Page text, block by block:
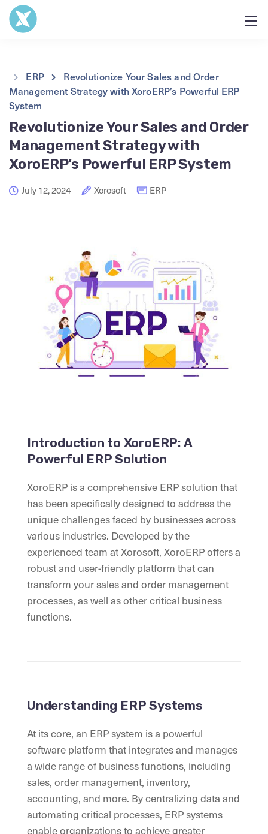
ERP
Revolutionize Your Sales and Order
Management Strategy with XoroERP’s Powerful ERP
System
Revolutionize Your Sales and Order
Management Strategy with
XoroERP’s Powerful ERP System
July 12, 2024 Xorosoft ERP
Introduction to XoroERP: A
Powerful ERP Solution
XoroERP is a comprehensive ERP solution that
has been specifically designed to address the
unique challenges faced by businesses across
various industries. Developed by the
experienced team at Xorosoft, XoroERP offers a
robust and user-friendly platform that can
transform your sales and order management
processes, as well as other critical business
functions.
Understanding ERP Systems
At its core, an ERP system is a powerful
software platform that integrates and manages
a wide range of business functions, including
sales, order management, inventory,
accounting, and more. By centralizing data and
automating critical processes, ERP systems
enable organizations to achieve greater